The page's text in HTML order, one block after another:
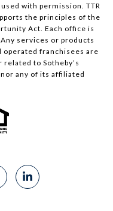
with permission. TTR
the principles of the
Act. Each office is
services or products
operated franchisees are
to Sotheby’s
any of its affiliated